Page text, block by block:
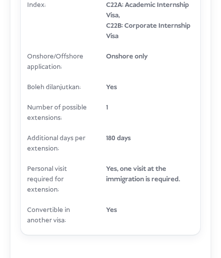
Index:
C22A: Academic Internship
Visa,
C22B: Corporate Internship
Visa
Onshore/Offshore
application:
Onshore only
Boleh dilanjutkan: Yes
Number of possible
extensions:
1
Additional days per
extension:
180 days
Personal visit
required for
extension:
Yes, one visit at the
immigration is required.
Convertible in
another visa:
Yes